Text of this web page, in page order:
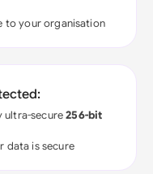
to your organisation
ultra-secure256-bit
data is secure